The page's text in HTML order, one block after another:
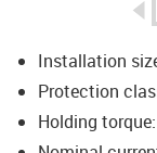
Installation
Protection
Holding